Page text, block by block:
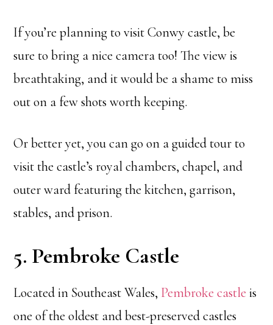
If you’re planning to visit Conwy castle, be
sure to bring a nice camera too! The view is
breathtaking, and it would be a shame to miss
out on a few shots worth keeping.
Or better yet, you can go on a guided tour to
visit the castle’s royal chambers, chapel, and
outer ward featuring the kitchen, garrison,
stables, and prison.
5. Pembroke Castle
Located in Southeast Wales, Pembroke castle is
one of the oldest and best-preserved castles